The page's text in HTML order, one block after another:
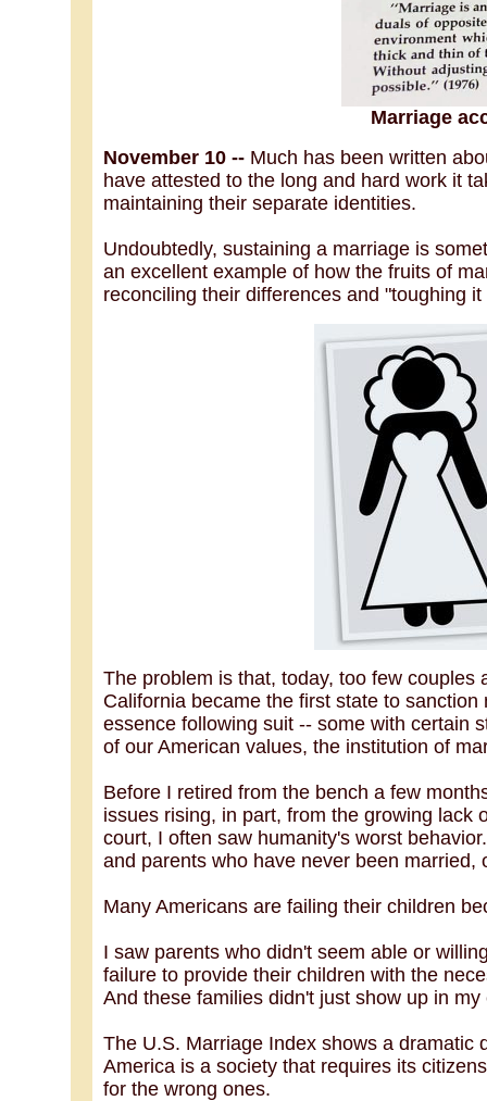
Marriage
November 10 -- Much has been written
have attested to the long and hard work it
maintaining their separate identities.
Undoubtedly, sustaining a marriage is
an excellent example of how the fruits of
reconciling their differences and "toughing it
The problem is that, today, too few
California became the first state to
essence following suit -- some with certain
of our American values, the institution of
Before I retired from the bench a few
issues rising, in part, from the growing lack
court, I often saw humanity's worst
and parents who have never been married,
Many Americans are failing their children
I saw parents who didn't seem able or
failure to provide their children with the
And these families didn't just show up in
The U.S. Marriage Index shows a dramatic
America is a society that requires its
for the wrong ones.